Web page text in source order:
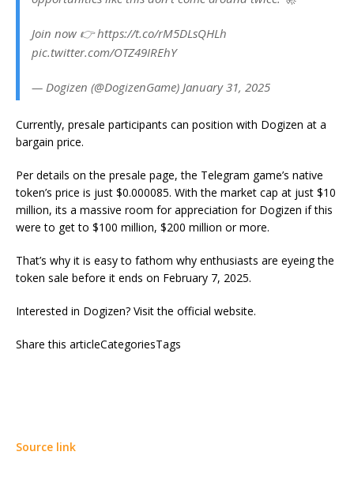
Join now 👉 https://t.co/rM5DLsQHLh
pic.twitter.com/OTZ49IREhY
— Dogizen (@DogizenGame) January 31, 2025
Currently, presale participants can position with Dogizen at a
bargain price.
Per details on the presale page, the Telegram game’s native
token’s price is just $0.000085. With the market cap at just $10
million, its a massive room for appreciation for Dogizen if this
were to get to $100 million, $200 million or more.
That’s why it is easy to fathom why enthusiasts are eyeing the
token sale before it ends on February 7, 2025.
Interested in Dogizen? Visit the official website.
Share this articleCategoriesTags
Source link